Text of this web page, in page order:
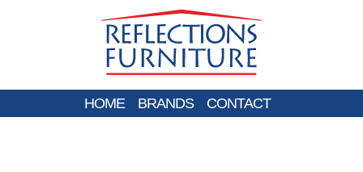
HOME BRANDS CONTACT